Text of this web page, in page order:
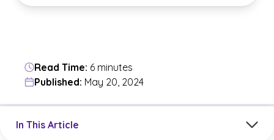
Read Time: 6 minutes
Published: May 20, 2024
In This Article